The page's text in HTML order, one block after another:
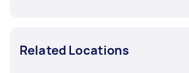
Related Locations